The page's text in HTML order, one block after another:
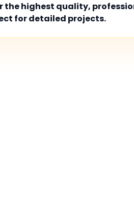
the highest quality,
for detailed projects.